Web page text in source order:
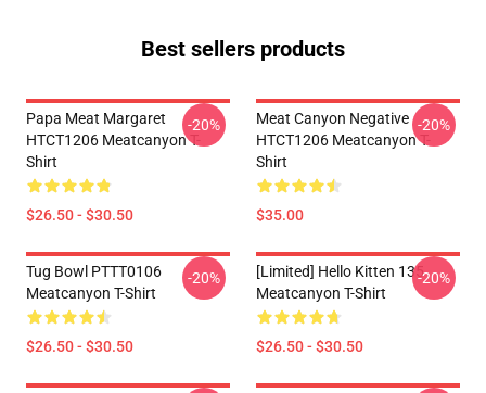
Best sellers products
Papa Meat Margaret
HTCT1206 Meatcanyon T-
Shirt
$26.50 - $30.50
-20%
Meat Canyon Negative
HTCT1206 Meatcanyon T-
Shirt
$35.00
-20%
Tug Bowl PTTT0106
Meatcanyon T-Shirt
$26.50 - $30.50
-20%
[Limited] Hello Kitten 135
Meatcanyon T-Shirt
$26.50 - $30.50
-20%